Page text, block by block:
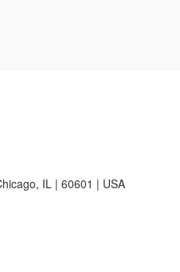
IL | 60601 | USA